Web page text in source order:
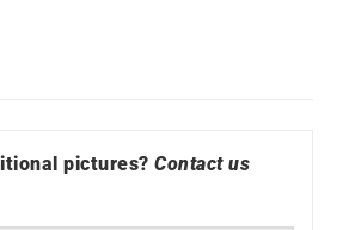
pictures? Contact us